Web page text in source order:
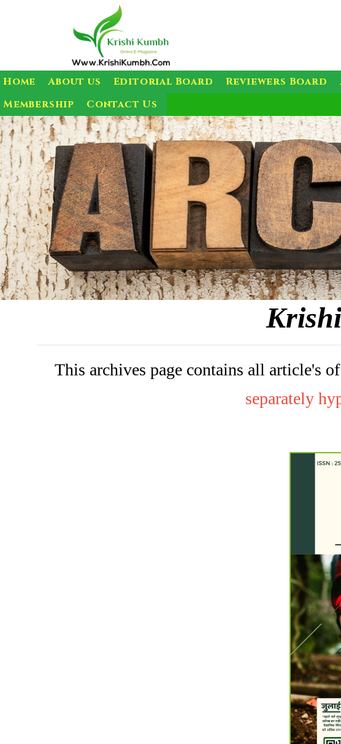
Home About us Editorial Board Reviewers Board
Membership
Contact Us
This archives page contains all article's
separately